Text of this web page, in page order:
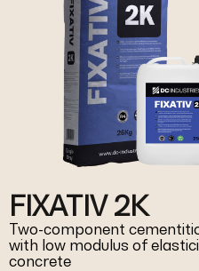
FIXATIV 2K
Two-component
with low modulus of
concrete